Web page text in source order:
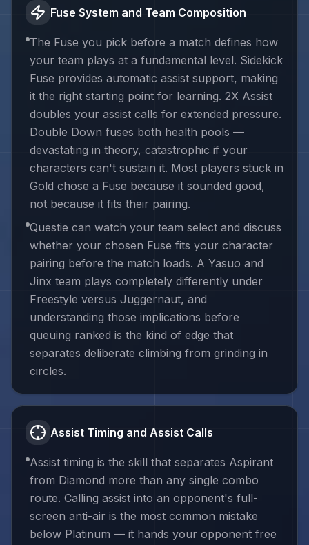
Fuse System and Team Composition
The Fuse you pick before a match defines how
your team plays at a fundamental level. Sidekick
Fuse provides automatic assist support, making
it the right starting point for learning. 2X Assist
doubles your assist calls for extended pressure.
Double Down fuses both health pools —
devastating in theory, catastrophic if your
characters can't sustain it. Most players stuck in
Gold chose a Fuse because it sounded good,
not because it fits their pairing.
Questie can watch your team select and discuss
whether your chosen Fuse fits your character
pairing before the match loads. A Yasuo and
Jinx team plays completely differently under
Freestyle versus Juggernaut, and
understanding those implications before
queuing ranked is the kind of edge that
separates deliberate climbing from grinding in
circles.
Assist Timing and Assist Calls
Assist timing is the skill that separates Aspirant
from Diamond more than any single combo
route. Calling assist into an opponent's full-
screen anti-air is the most common mistake
below Platinum — it hands your opponent free